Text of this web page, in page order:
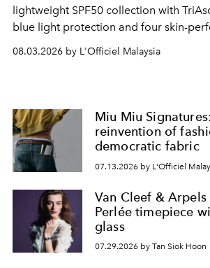
lightweight SPF50 collection with
blue light protection and four skin-
08.03.2026 by L'Officiel Malaysia
Miu Miu
reinvention of
democratic fabric
07.13.2026 by L'Officiel
Van Cleef &
Perlée timepiece
glass
07.29.2026 by Tan Siok Hoon